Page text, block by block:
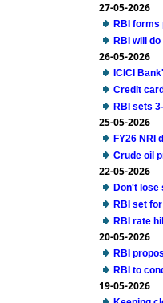
27-05-2026
RBI
RBI will
26-05-2026
ICICI
Credit
RBI sets
25-05-2026
FY26 NRI
Crude oil
22-05-2026
Don't lose
RBI set
RBI rate
20-05-2026
RBI
RBI to
19-05-2026